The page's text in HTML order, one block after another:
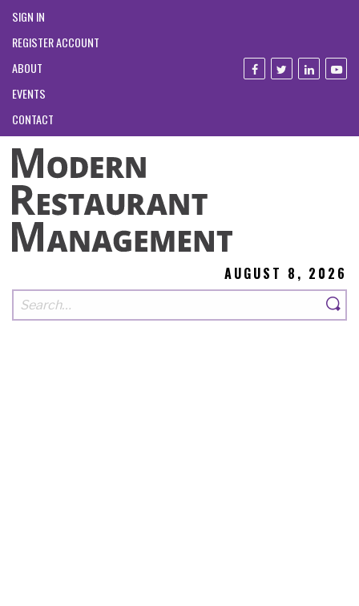
SIGN IN
REGISTER ACCOUNT
ABOUT
EVENTS
CONTACT
AUGUST 8, 2026